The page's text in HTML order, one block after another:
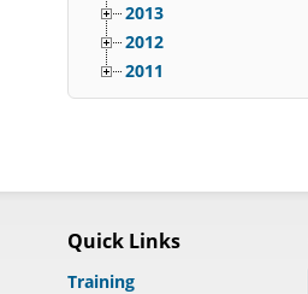
2013
2012
2011
Quick Links
Training